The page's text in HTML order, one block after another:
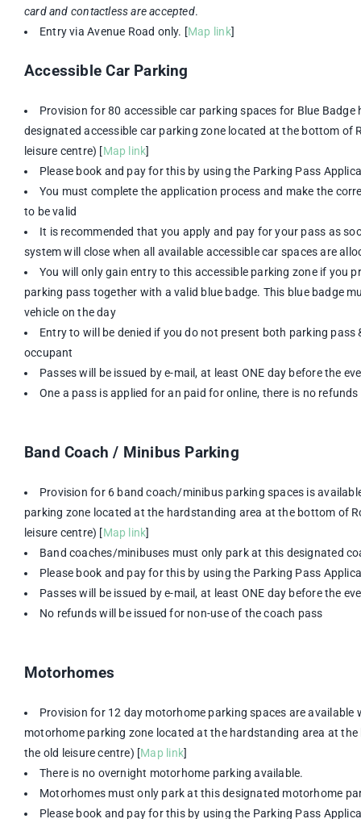
card and contactless are accepted.
Entry via Avenue Road only. [Map link]
Accessible Car Parking
Provision for 80 accessible car parking spaces for Blue Badge
designated accessible car parking zone located at the bottom of
leisure centre) [Map link]
Please book and pay for this by using the Parking Pass
You must complete the application process and make the
to be valid
It is recommended that you apply and pay for your pass as
system will close when all available accessible car spaces are
You will only gain entry to this accessible parking zone if you
parking pass together with a valid blue badge. This blue badge
vehicle on the day
Entry to will be denied if you do not present both parking pass
occupant
Passes will be issued by e-mail, at least ONE day before the
One a pass is applied for an paid for online, there is no
Band Coach / Minibus Parking
Provision for 6 band coach/minibus parking spaces is
parking zone located at the hardstanding area at the bottom of
leisure centre) [Map link]
Band coaches/minibuses must only park at this designated
Please book and pay for this by using the Parking Pass
Passes will be issued by e-mail, at least ONE day before the
No refunds will be issued for non-use of the coach pass
Motorhomes
Provision for 12 day motorhome parking spaces are available
motorhome parking zone located at the hardstanding area at
the old leisure centre) [Map link]
There is no overnight motorhome parking available.
Motorhomes must only park at this designated motorhome
Please book and pay for this by using the Parking Pass